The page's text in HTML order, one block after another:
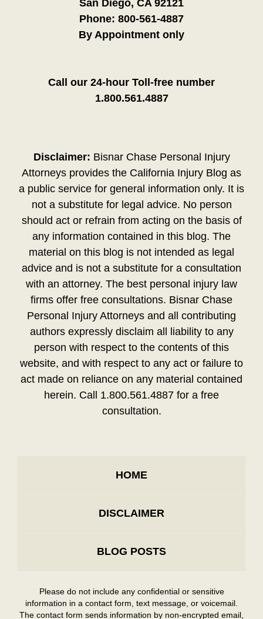
San Diego, CA 92121
Phone: 800-561-4887
By Appointment only
Call our 24-hour Toll-free number
1.800.561.4887
Disclaimer: Bisnar Chase Personal Injury
Attorneys provides the California Injury Blog as
a public service for general information only. It is
not a substitute for legal advice. No person
should act or refrain from acting on the basis of
any information contained in this blog. The
material on this blog is not intended as legal
advice and is not a substitute for a consultation
with an attorney. The best personal injury law
firms offer free consultations. Bisnar Chase
Personal Injury Attorneys and all contributing
authors expressly disclaim all liability to any
person with respect to the contents of this
website, and with respect to any act or failure to
act made on reliance on any material contained
herein. Call 1.800.561.4887 for a free
consultation.
HOME
DISCLAIMER
BLOG POSTS
Please do not include any confidential or sensitive
information in a contact form, text message, or voicemail.
The contact form sends information by non-encrypted email,